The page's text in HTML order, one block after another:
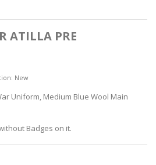
ATILLA PRE
New
Uniform, Medium Blue Wool Main
Badges on it.